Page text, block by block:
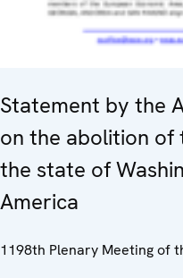
Statement by the
on the abolition of
the state of
America
1198th Plenary Meeting of